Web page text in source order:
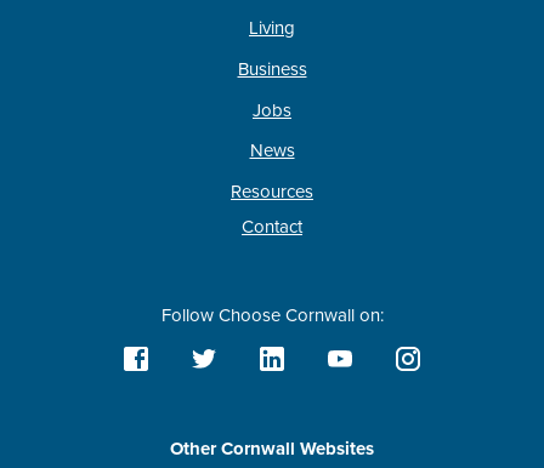
Living
Business
Jobs
News
Resources
Contact
Follow Choose Cornwall on:
Other Cornwall Websites